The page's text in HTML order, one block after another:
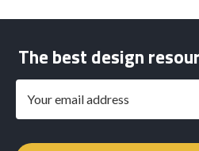
The best design